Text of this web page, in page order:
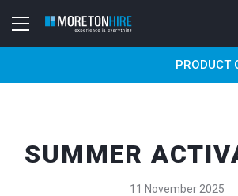
PRODUCT
SUMMER
11 November 2025